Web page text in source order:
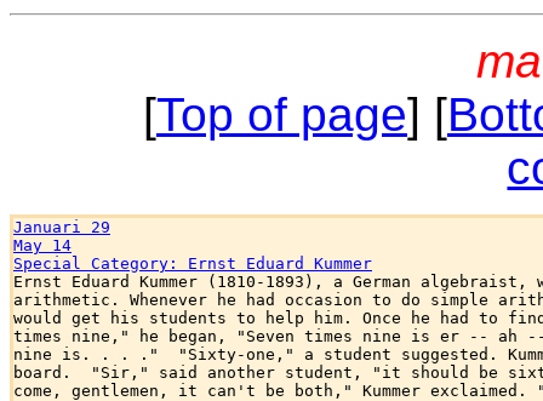
[Top of page] [
Januari 29
May 14
Special Category: Ernst Eduard Kummer
Ernst Eduard Kummer (1810-1893), a German
arithmetic. Whenever he had occasion to do simple
would get his students to help him. Once he had to
times nine," he began, "Seven times nine is er -- ah
nine is. . . ."  "Sixty-one," a student suggested.
board.  "Sir," said another student, "it should be
come, gentlemen, it can't be both," Kummer